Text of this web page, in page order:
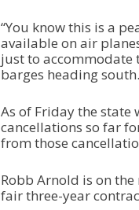
“You know this is a
available on air
just to accommodate
barges heading
As of Friday the state
cancellations so far
from those
Robb Arnold is on
fair three-year